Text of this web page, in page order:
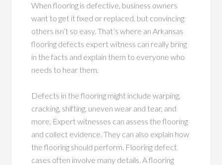
When flooring is defective, business owners
want to get it fixed or replaced, but convincing
others isn’t so easy. That’s where an Arkansas
flooring defects expert witness can really bring
in the facts and explain them to everyone who
needs to hear them.
Defects in the flooring might include warping,
cracking, shifting, uneven wear and tear, and
more. Expert witnesses can assess the flooring
and collect evidence. They can also explain how
the flooring should perform. Flooring defect
cases often involve many details. A flooring